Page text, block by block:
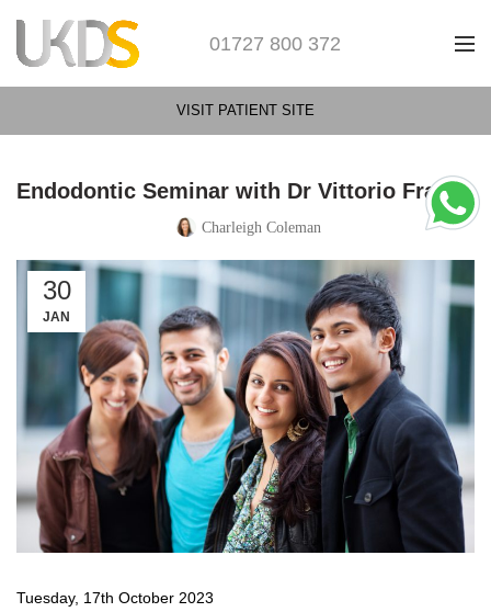
01727 800 372
VISIT PATIENT SITE
Endodontic Seminar with Dr Vittorio Franco
Charleigh Coleman
30
JAN
Tuesday, 17th October 2023